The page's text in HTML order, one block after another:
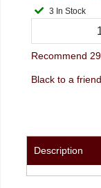
3 In Stock
Recommend
Black to a
Description